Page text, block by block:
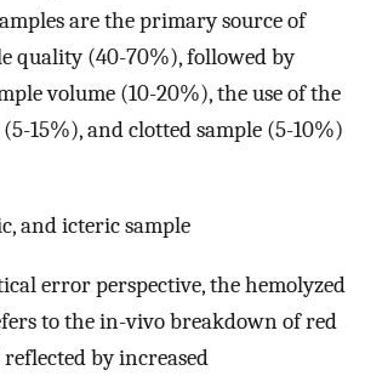
are the primary source of
quality (40-70%), followed by
volume (10-20%), the use of the
15%), and clotted sample (5-10%)
and icteric sample
error perspective, the hemolyzed
to the in-vivo breakdown of red
by increased